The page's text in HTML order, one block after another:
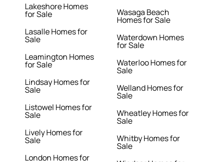
Lakeshore Homes
for Sale
Lasalle Homes for
Sale
Leamington Homes
for Sale
Lindsay Homes for
Sale
Listowel Homes for
Sale
Lively Homes for
Sale
London Homes for
Wasaga Beach
Homes for Sale
Waterdown Homes
for Sale
Waterloo Homes for
Sale
Welland Homes for
Sale
Wheatley Homes for
Sale
Whitby Homes for
Sale